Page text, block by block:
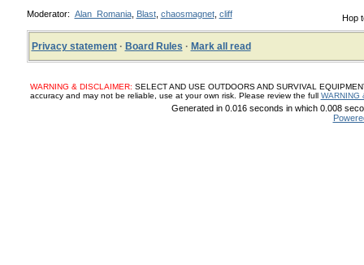
Hop
Moderator: Alan_Romania, Blast, chaosmagnet, cliff
Privacy statement· Board Rules · Mark all read
WARNING & DISCLAIMER: SELECT AND USE OUTDOORS AND SURVIVAL
accuracy and may not be reliable, use at your own risk. Please review the full WARNING
Generated in 0.016 seconds in which 0.008